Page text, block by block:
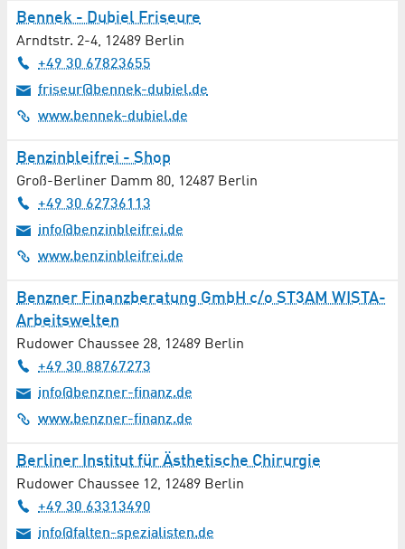
Bennek - Dubiel Friseure
Arndtstr. 2-4, 12489 Berlin
+49 30 67823655
friseur@bennek-dubiel.de
www.bennek-dubiel.de
Benzinbleifrei - Shop
Groß-Berliner Damm 80, 12487 Berlin
+49 30 62736113
info@benzinbleifrei.de
www.benzinbleifrei.de
Benzner Finanzberatung GmbH c/o ST3AM WISTA-
Arbeitswelten
Rudower Chaussee 28, 12489 Berlin
+49 30 88767273
info@benzner-finanz.de
www.benzner-finanz.de
Berliner Institut für Ästhetische Chirurgie
Rudower Chaussee 12, 12489 Berlin
+49 30 63313490
info@falten-spezialisten.de